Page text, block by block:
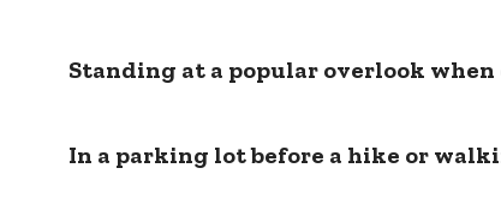
Standing at a popular overlook
In a parking lot before a hike or